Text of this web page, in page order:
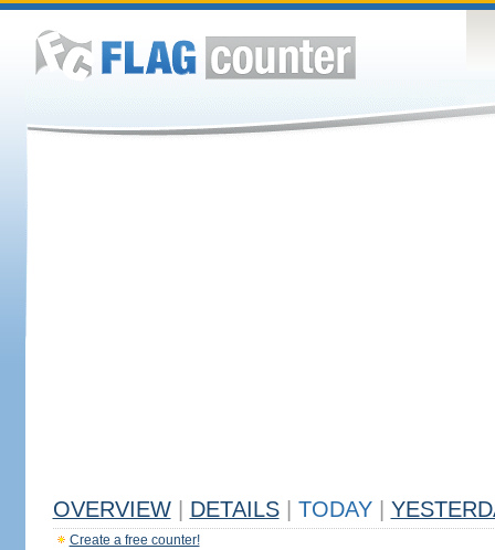
OVERVIEW DETAILS TODAY
Create a free counter!